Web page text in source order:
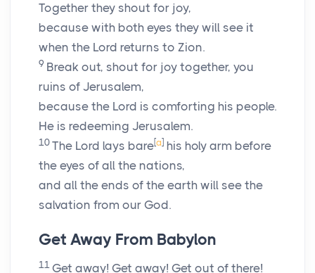
Together they shout for joy,
because with both eyes they will see it
when the Lord returns to Zion.
9 Break out, shout for joy together, you
ruins of Jerusalem,
because the Lord is comforting his people.
He is redeeming Jerusalem.
10 The Lord lays bare[a] his holy arm before
the eyes of all the nations,
and all the ends of the earth will see the
salvation from our God.
Get Away From Babylon
11 Get away! Get away! Get out of there!